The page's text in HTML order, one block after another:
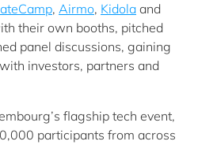
, Airmo, Kidola and
their own booths, pitched
panel discussions, gaining
investors, partners and
flagship tech event,
participants from across